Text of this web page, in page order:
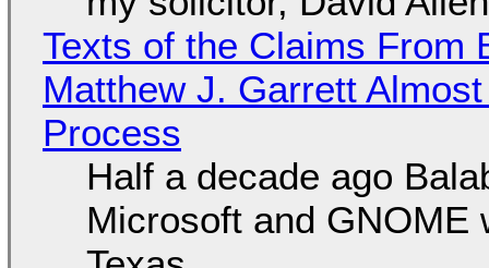
Texts of the Claims From
Matthew J. Garrett
Process
Half a decade ago
Microsoft and GNOME